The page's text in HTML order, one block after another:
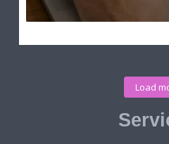
Load